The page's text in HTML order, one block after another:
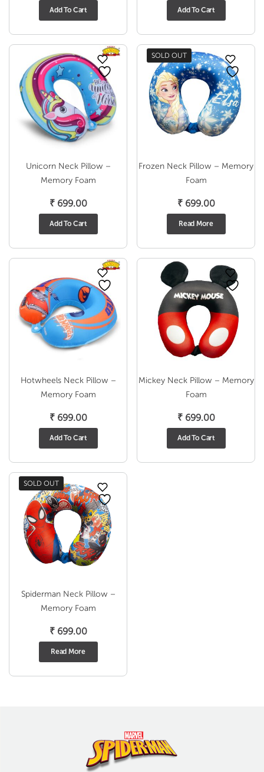
Add To Cart Add To Cart
Unicorn Neck Pillow –
Memory Foam
₹699.00
Add To Cart
SOLD OUT
Frozen Neck Pillow – Memory
Foam
₹699.00
Read More
Hotwheels Neck Pillow –
Memory Foam
₹699.00
Add To Cart
Mickey Neck Pillow – Memory
Foam
₹699.00
Add To Cart
SOLD OUT
Spiderman Neck Pillow –
Memory Foam
₹699.00
Read More